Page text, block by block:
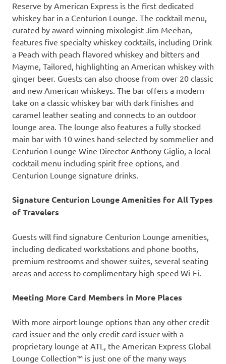
Reserve by American Express is the first dedicated
whiskey bar in a Centurion Lounge. The cocktail menu,
curated by award-winning mixologist Jim Meehan,
features five specialty whiskey cocktails, including Drink
a Peach with peach flavored whiskey and bitters and
Mayme, Tailored, highlighting an American whiskey with
ginger beer. Guests can also choose from over 20 classic
and new American whiskeys. The bar offers a modern
take on a classic whiskey bar with dark finishes and
caramel leather seating and connects to an outdoor
lounge area. The lounge also features a fully stocked
main bar with 10 wines hand-selected by sommelier and
Centurion Lounge Wine Director Anthony Giglio, a local
cocktail menu including spirit free options, and
Centurion Lounge signature drinks.
Signature Centurion Lounge Amenities for All Types
of Travelers
Guests will find signature Centurion Lounge amenities,
including dedicated workstations and phone booths,
premium restrooms and shower suites, several seating
areas and access to complimentary high-speed Wi-Fi.
Meeting More Card Members in More Places
With more airport lounge options than any other credit
card issuer and the only credit card issuer with a
proprietary lounge at ATL, the American Express Global
Lounge Collection™ is just one of the many ways